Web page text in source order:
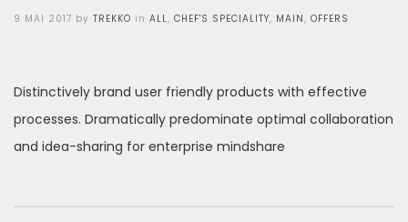
Posted
9 MAI 2017 by TREKKO in ALL, CHEF'S SPECIALITY, MAIN, OFFERS
Distinctively brand user friendly products with effective
processes. Dramatically predominate optimal collaboration
and idea-sharing for enterprise mindshare